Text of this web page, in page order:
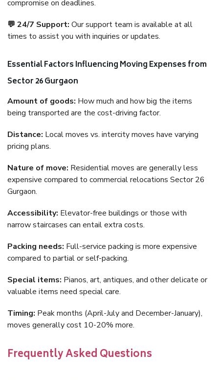
compromise on deadlines.
💬 24/7 Support: Our support team is available at all
times to assist you with inquiries or updates.
Essential Factors Influencing Moving Expenses from
Sector 26 Gurgaon
Amount of goods: How much and how big the items
being transported are the cost-driving factor.
Distance: Local moves vs. intercity moves have varying
pricing plans.
Nature of move: Residential moves are generally less
expensive compared to commercial relocations Sector 26
Gurgaon.
Accessibility: Elevator-free buildings or those with
narrow staircases can entail extra costs.
Packing needs: Full-service packing is more expensive
compared to partial or self-packing.
Special items: Pianos, art, antiques, and other delicate or
valuable items need special care.
Timing: Peak months (April-July and December-January),
moves generally cost 10-20% more.
Frequently Asked Questions